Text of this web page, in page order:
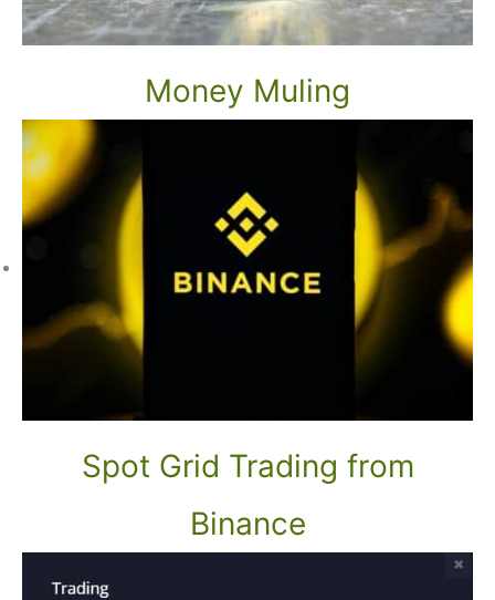
Money Muling
Spot Grid Trading from
Binance